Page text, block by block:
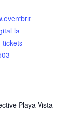
la-
tickets-
Playa Vista